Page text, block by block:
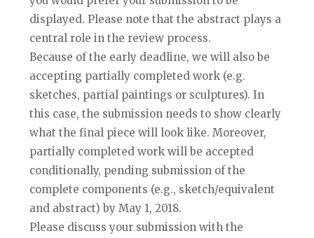
displayed. Please note that the abstract plays a
central role in the review process.
Because of the early deadline, we will also be
accepting partially completed work (e.g.
sketches, partial paintings or sculptures). In
this case, the submission needs to show clearly
what the final piece will look like. Moreover,
partially completed work will be accepted
conditionally, pending submission of the
complete components (e.g., sketch/equivalent
and abstract) by May 1, 2018.
Please discuss your submission with the